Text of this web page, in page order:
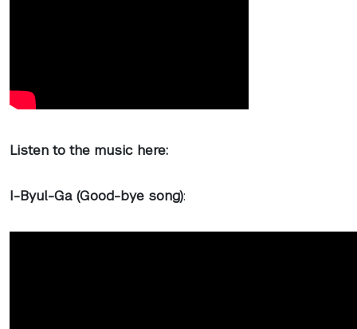
Listen to the music here:
I-Byul-Ga (Good-bye song):